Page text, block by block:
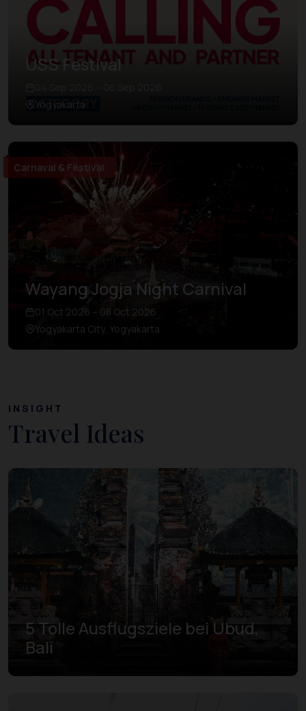
USS Festival
Yogyakarta
Carnaval & Festival
Wayang Jogja Night Carnival
01 Oct 2026 – 08 Oct 2026
Yogyakarta City, Yogyakarta
INSIGHT
Travel Ideas
5 Tolle Ausflugsziele bei Ubud,
Bali